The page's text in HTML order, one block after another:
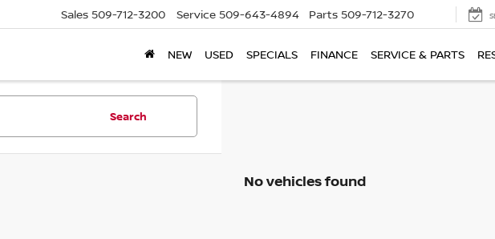
Sales 509-712-3200 Service 509-643-4894 Parts 509-712-3270
NEW USED SPECIALS FINANCE SERVICE & PARTS
Search
No vehicles found